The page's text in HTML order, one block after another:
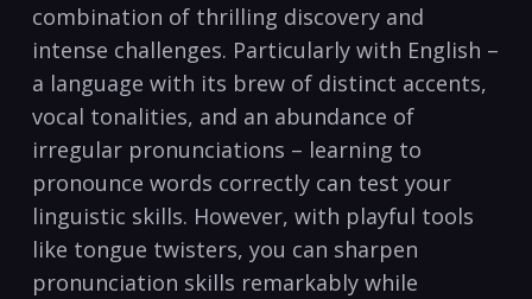
combination of thrilling discovery⁤ and⁣
intense challenges. Particularly with English –
a language​ with its ‍brew of‌ distinct accents,⁣
vocal ⁣tonalities, and ​an abundance of
irregular pronunciations – learning to
pronounce words ⁤correctly can test your
⁢linguistic ⁢skills. However, with playful tools
like tongue‌ twisters, ​you ⁢can sharpen⁤
pronunciation skills remarkably⁢ while ​